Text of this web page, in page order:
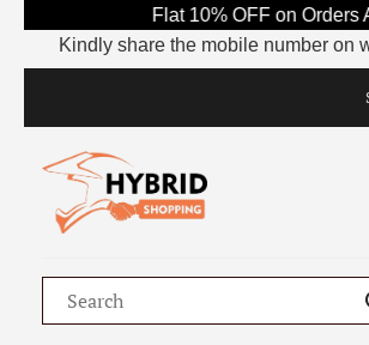
Flat 10% OFF on Orders
Kindly share the mobile number on